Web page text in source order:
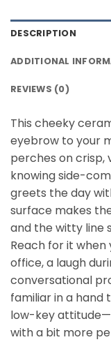
DESCRIPTION
ADDITIONAL
REVIEWS (0)
This cheeky
eyebrow to your
perches on
knowing side-
greets the day
surface makes
and the witty line
Reach for it
office, a laugh
conversational
familiar in a
low-key
with a bit more